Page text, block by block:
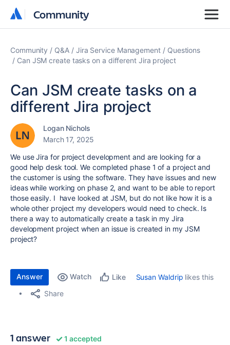
Community
Community
Community Q&A Jira Service Management
Questions
Can JSM create tasks on a different Jira project
Can JSM create tasks on a
different Jira project
Logan Nichols
March 17, 2025
We use Jira for project development and are looking for a
good help desk tool. We completed phase 1 of a project and
the customer is using the software. They have issues and new
ideas while working on phase 2, and want to be able to report
those easily. I have looked at JSM, but do not like how it is a
whole other project my developers would need to check. Is
there a way to automatically create a task in my Jira
development project when an issue is created in my JSM
project?
Answer Watch Like Susan Waldrip likes this
Share
1 answer 1 accepted